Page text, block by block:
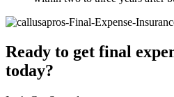
Ready to get final
today?